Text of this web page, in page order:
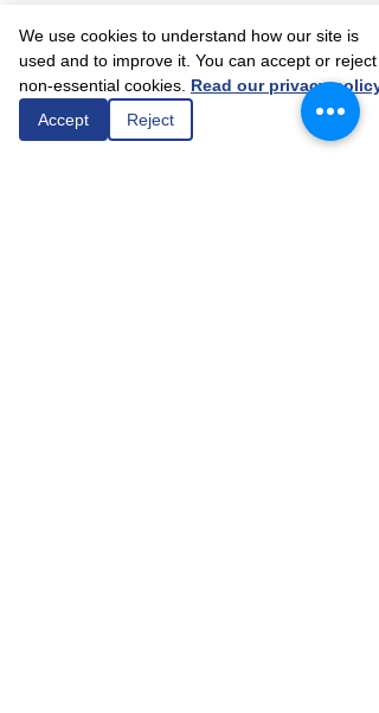
We use cookies to understand how our site is
used and to improve it. You can accept or reject
non-essential cookies. Read our privacy policy
Accept
Reject
Comments